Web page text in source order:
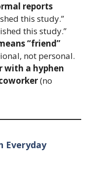
reports
this study.”
this study.”
“friend”
not personal.
with a hyphen
(no
Everyday